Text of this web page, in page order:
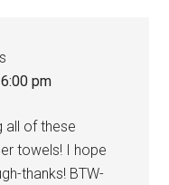
pm
all of these
towels! I hope
thanks! BTW-